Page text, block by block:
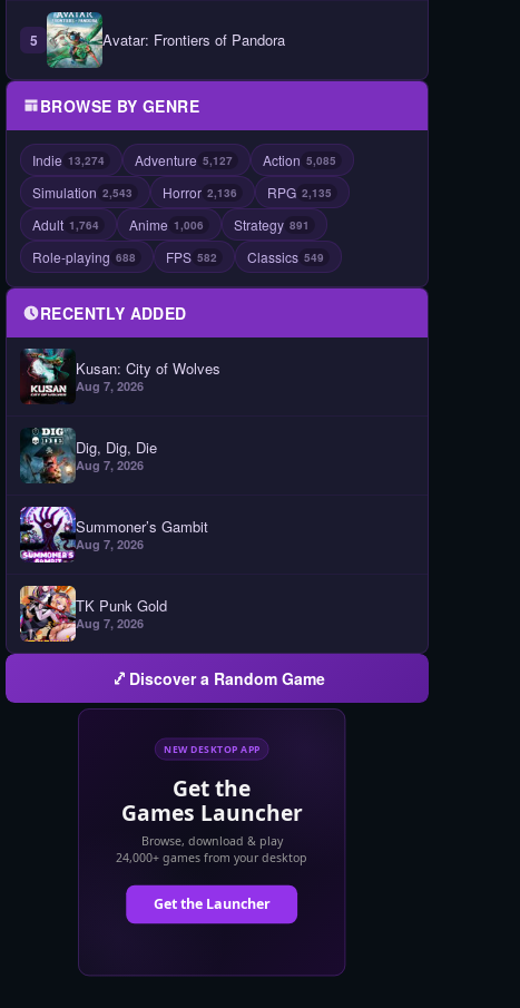
5 Avatar: Frontiers of Pandora
BROWSE BY GENRE
Indie 13,274 Adventure 5,127 Action 5,085
Simulation 2,543 Horror 2,136 RPG 2,135
Adult 1,764 Anime 1,006 Strategy 891
Role-playing 688 FPS 582 Classics 549
RECENTLY ADDED
Kusan: City of Wolves
Aug 7, 2026
Dig, Dig, Die
Aug 7, 2026
Summoner’s Gambit
Aug 7, 2026
TK Punk Gold
Aug 7, 2026
Discover a Random Game